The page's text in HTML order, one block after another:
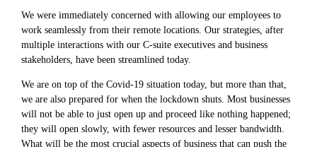
We were immediately concerned with allowing our employees to
work seamlessly from their remote locations. Our strategies, after
multiple interactions with our C-suite executives and business
stakeholders, have been streamlined today.
We are on top of the Covid-19 situation today, but more than that,
we are also prepared for when the lockdown shuts. Most businesses
will not be able to just open up and proceed like nothing happened;
they will open slowly, with fewer resources and lesser bandwidth.
What will be the most crucial aspects of business that can push the